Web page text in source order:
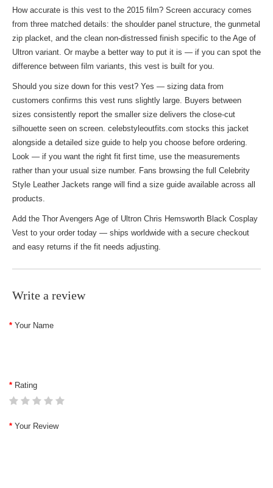
How accurate is this vest to the 2015 film? Screen accuracy comes
from three matched details: the shoulder panel structure, the gunmetal
zip placket, and the clean non-distressed finish specific to the Age of
Ultron variant. Or maybe a better way to put it is — if you can spot the
difference between film variants, this vest is built for you.
Should you size down for this vest? Yes — sizing data from
customers confirms this vest runs slightly large. Buyers between
sizes consistently report the smaller size delivers the close-cut
silhouette seen on screen. celebstyleoutfits.com stocks this jacket
alongside a detailed size guide to help you choose before ordering.
Look — if you want the right fit first time, use the measurements
rather than your usual size number. Fans browsing the full Celebrity
Style Leather Jackets range will find a size guide available across all
products.
Add the Thor Avengers Age of Ultron Chris Hemsworth Black Cosplay
Vest to your order today — ships worldwide with a secure checkout
and easy returns if the fit needs adjusting.
Write a review
Your Name
Rating
Your Review